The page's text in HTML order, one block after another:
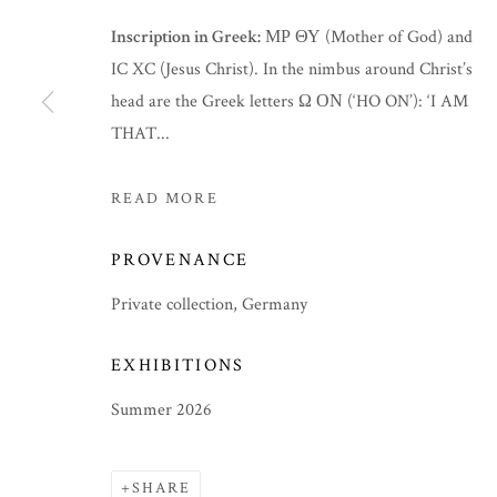
Inscription in Greek:ΜΡ ΘΥ (Mother of God) and
IC XC (Jesus Christ). In the nimbus around Christ’s
head are the Greek letters Ω ΟΝ (‘HO ON’): ‘I AM
THAT...
READ MORE
PROVENANCE
Private collection, Germany
EXHIBITIONS
Summer 2026
SHARE